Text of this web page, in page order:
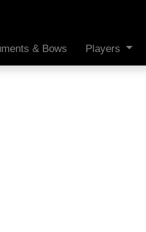
& Bows Players